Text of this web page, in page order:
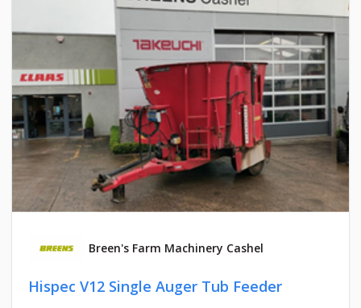
Breen's Farm Machinery Cashel
Hispec V12 Single Auger Tub Feeder